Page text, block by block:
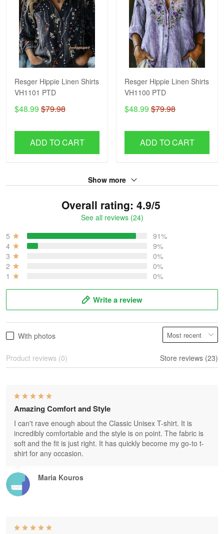
Resger Hippie Linen Shirts
VH1101 PTD
$48.99 $79.98
ADD TO CART
Resger Hippie Linen Shirts
VH1100 PTD
$48.99 $79.98
ADD TO CART
Show more
Overall rating: 4.9/5
See all reviews (24)
5
91%
4
9%
3
0%
2
0%
1
0%
Write a review
With photos
Product reviews (0) Store reviews (23)
Maria Kouros
Amazing Comfort and Style
I can't rave enough about the Classic Unisex T-shirt. It is
incredibly comfortable and the style is on point. The fabric is
soft and the fit is just right. It has quickly become my go-to t-
shirt for any occasion.